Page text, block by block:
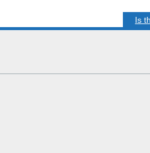
Is